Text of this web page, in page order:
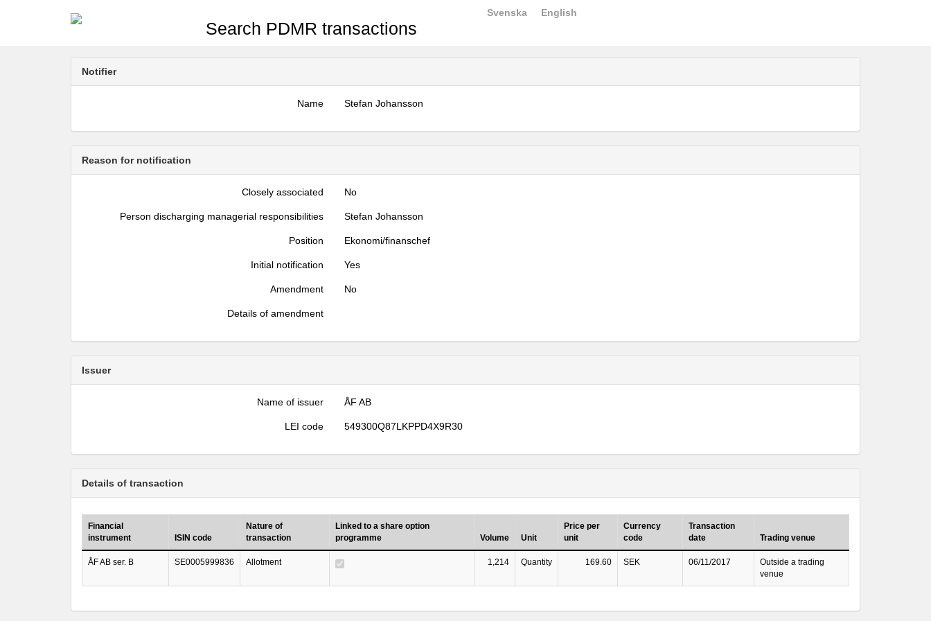
Search PDMR transactions
Svenska English
Notifier
Name Stefan Johansson
Reason for notification
Closely associated No
Person discharging managerial responsibilities Stefan Johansson
Position Ekonomi/finanschef
Initial notification Yes
Amendment No
Details of amendment
Issuer
Name of issuer ÅF AB
LEI code 549300Q87LKPPD4X9R30
Details of transaction
Financial
instrument
ISIN code
Nature of
transaction
Linked to a share option
programme
Volume Unit
Price per
unit
Currency
code
Transaction
date
Trading venue
ÅF AB ser. B SE0005999836 Allotment 1,214 Quantity 169.60 SEK 06/11/2017
Outside a trading
venue